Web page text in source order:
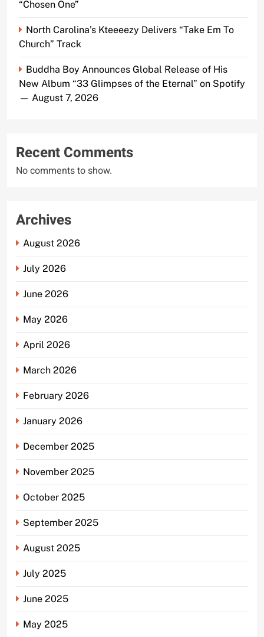
“Chosen One”
North Carolina’s Kteeeezy Delivers “Take Em To
Church” Track
Buddha Boy Announces Global Release of His
New Album “33 Glimpses of the Eternal” on Spotify
— August 7, 2026
Recent Comments
No comments to show.
Archives
August 2026
July 2026
June 2026
May 2026
April 2026
March 2026
February 2026
January 2026
December 2025
November 2025
October 2025
September 2025
August 2025
July 2025
June 2025
May 2025